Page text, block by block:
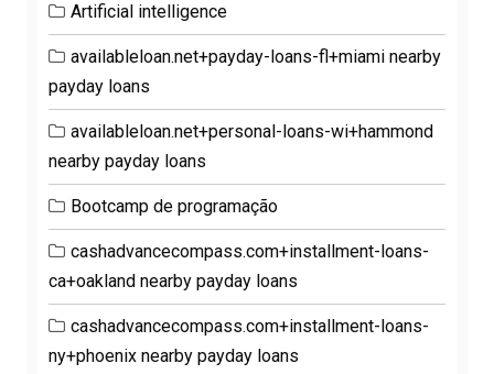
Artificial intelligence
availableloan.net+payday-loans-fl+miami nearby
payday loans
availableloan.net+personal-loans-wi+hammond
nearby payday loans
Bootcamp de programação
cashadvancecompass.com+installment-loans-
ca+oakland nearby payday loans
cashadvancecompass.com+installment-loans-
ny+phoenix nearby payday loans